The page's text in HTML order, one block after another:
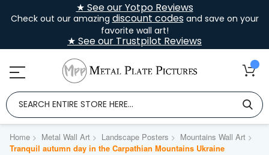
★ See our Yotpo Reviews
Check out our amazing discount codesand save on your
favorite wall art!
★ See our Trustpilot Reviews
Home Metal Wall Art Landscape Posters
Mountains Wall Art
Tranquil autumn day in the Carpathian Mountains Ukraine